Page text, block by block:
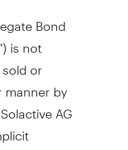
Bond
is not
or
by
AG